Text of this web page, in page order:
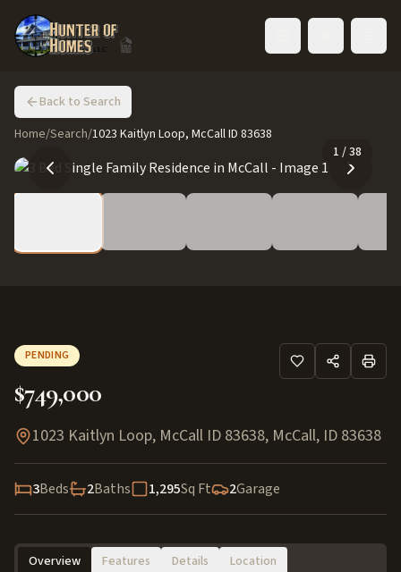
Back to Search
Home/Search/1023 Kaitlyn Loop, McCall ID 83638
1 /38
PENDING
$749,000
1023 Kaitlyn Loop, McCall ID 83638, McCall, ID 83638
3Beds 2Baths 1,295Sq Ft 2Garage
Overview Features Details Location